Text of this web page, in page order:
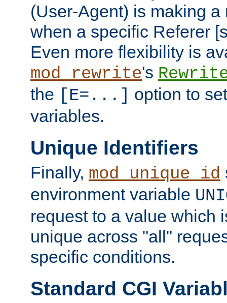
(User-Agent) is making a
when a specific Referer
Even more flexibility is
mod_rewrite's
the [E=...] option to
variables.
Unique Identifiers
Finally, mod_unique_id
environment variable
request to a value which
unique across "all"
specific conditions.
Standard CGI